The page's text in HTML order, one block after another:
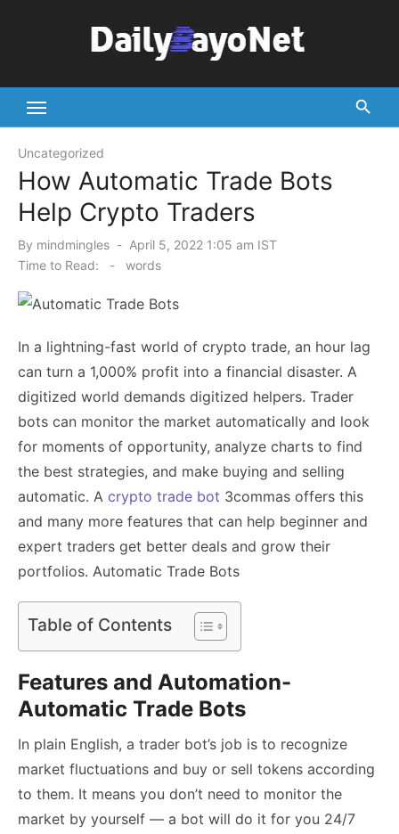
Uncategorized
How Automatic Trade Bots
Help Crypto Traders
By mindmingles
Posted
on
April 5, 2022 1:05 am IST
Time to Read:
- words
In a lightning-fast world of crypto trade, an hour lag
can turn a 1,000% profit into a financial disaster. A
digitized world demands digitized helpers. Trader
bots can monitor the market automatically and look
for moments of opportunity, analyze charts to find
the best strategies, and make buying and selling
automatic. A crypto trade bot 3commas offers this
and many more features that can help beginner and
expert traders get better deals and grow their
portfolios. Automatic Trade Bots
Table of Contents
Features and Automation-
Automatic Trade Bots
In plain English, a trader bot’s job is to recognize
market fluctuations and buy or sell tokens according
to them. It means you don’t need to monitor the
market by yourself — a bot will do it for you 24/7